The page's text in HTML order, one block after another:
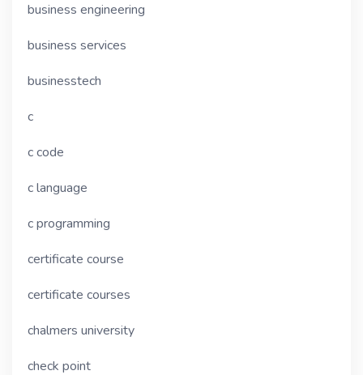
business engineering
business services
businesstech
c
c code
c language
c programming
certificate course
certificate courses
chalmers university
check point